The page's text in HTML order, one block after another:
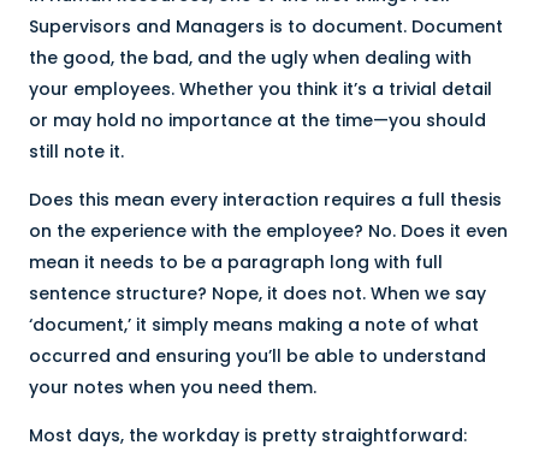
Supervisors and Managers is to document. Document
the good, the bad, and the ugly when dealing with
your employees. Whether you think it’s a trivial detail
or may hold no importance at the time—you should
still note it.
Does this mean every interaction requires a full thesis
on the experience with the employee? No. Does it even
mean it needs to be a paragraph long with full
sentence structure? Nope, it does not. When we say
‘document,’ it simply means making a note of what
occurred and ensuring you’ll be able to understand
your notes when you need them.
Most days, the workday is pretty straightforward: